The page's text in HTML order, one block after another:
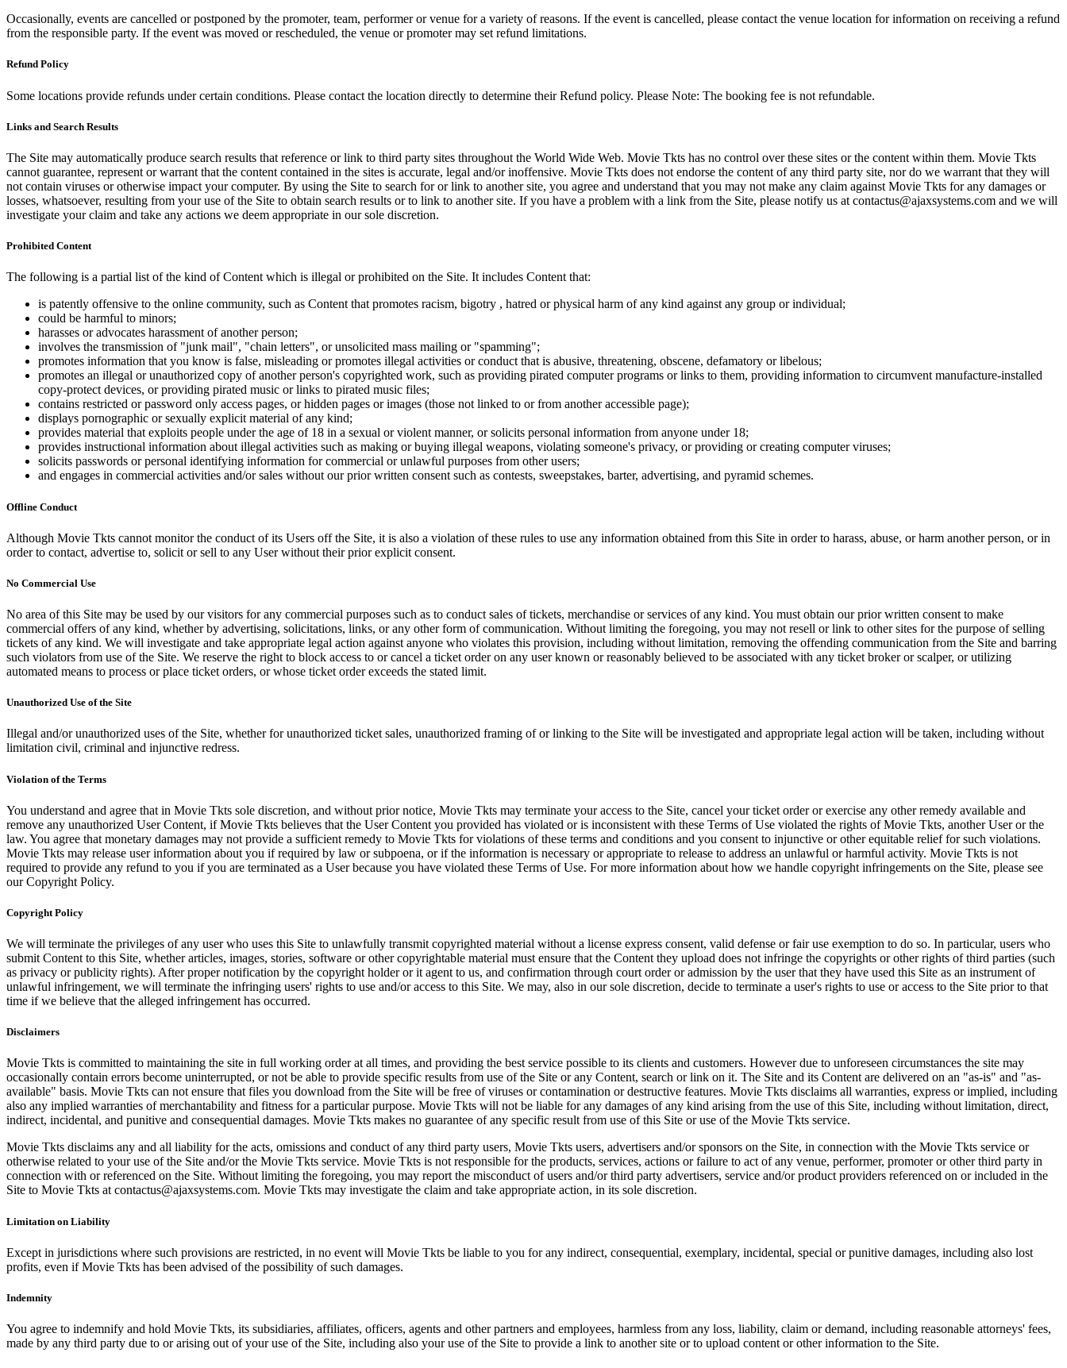
Occasionally, events are cancelled or postponed by the promoter, team, performer or venue for a variety of reasons. If the event is cancelled, please contact the venue location for information on receiving a refund
from the responsible party. If the event was moved or rescheduled, the venue or promoter may set refund limitations.
Refund Policy
Some locations provide refunds under certain conditions. Please contact the location directly to determine their Refund policy. Please Note: The booking fee is not refundable.
Links and Search Results
The Site may automatically produce search results that reference or link to third party sites throughout the World Wide Web. Movie Tkts has no control over these sites or the content within them. Movie Tkts
cannot guarantee, represent or warrant that the content contained in the sites is accurate, legal and/or inoffensive. Movie Tkts does not endorse the content of any third party site, nor do we warrant that they will
not contain viruses or otherwise impact your computer. By using the Site to search for or link to another site, you agree and understand that you may not make any claim against Movie Tkts for any damages or
losses, whatsoever, resulting from your use of the Site to obtain search results or to link to another site. If you have a problem with a link from the Site, please notify us at contactus@ajaxsystems.com and we will
investigate your claim and take any actions we deem appropriate in our sole discretion.
Prohibited Content
The following is a partial list of the kind of Content which is illegal or prohibited on the Site. It includes Content that:
is patently offensive to the online community, such as Content that promotes racism, bigotry , hatred or physical harm of any kind against any group or individual;
could be harmful to minors;
harasses or advocates harassment of another person;
involves the transmission of "junk mail", "chain letters", or unsolicited mass mailing or "spamming";
promotes information that you know is false, misleading or promotes illegal activities or conduct that is abusive, threatening, obscene, defamatory or libelous;
promotes an illegal or unauthorized copy of another person's copyrighted work, such as providing pirated computer programs or links to them, providing information to circumvent manufacture-installed
copy-protect devices, or providing pirated music or links to pirated music files;
contains restricted or password only access pages, or hidden pages or images (those not linked to or from another accessible page);
displays pornographic or sexually explicit material of any kind;
provides material that exploits people under the age of 18 in a sexual or violent manner, or solicits personal information from anyone under 18;
provides instructional information about illegal activities such as making or buying illegal weapons, violating someone's privacy, or providing or creating computer viruses;
solicits passwords or personal identifying information for commercial or unlawful purposes from other users;
and engages in commercial activities and/or sales without our prior written consent such as contests, sweepstakes, barter, advertising, and pyramid schemes.
Offline Conduct
Although Movie Tkts cannot monitor the conduct of its Users off the Site, it is also a violation of these rules to use any information obtained from this Site in order to harass, abuse, or harm another person, or in
order to contact, advertise to, solicit or sell to any User without their prior explicit consent.
No Commercial Use
No area of this Site may be used by our visitors for any commercial purposes such as to conduct sales of tickets, merchandise or services of any kind. You must obtain our prior written consent to make
commercial offers of any kind, whether by advertising, solicitations, links, or any other form of communication. Without limiting the foregoing, you may not resell or link to other sites for the purpose of selling
tickets of any kind. We will investigate and take appropriate legal action against anyone who violates this provision, including without limitation, removing the offending communication from the Site and barring
such violators from use of the Site. We reserve the right to block access to or cancel a ticket order on any user known or reasonably believed to be associated with any ticket broker or scalper, or utilizing
automated means to process or place ticket orders, or whose ticket order exceeds the stated limit.
Unauthorized Use of the Site
Illegal and/or unauthorized uses of the Site, whether for unauthorized ticket sales, unauthorized framing of or linking to the Site will be investigated and appropriate legal action will be taken, including without
limitation civil, criminal and injunctive redress.
Violation of the Terms
You understand and agree that in Movie Tkts sole discretion, and without prior notice, Movie Tkts may terminate your access to the Site, cancel your ticket order or exercise any other remedy available and
remove any unauthorized User Content, if Movie Tkts believes that the User Content you provided has violated or is inconsistent with these Terms of Use violated the rights of Movie Tkts, another User or the
law. You agree that monetary damages may not provide a sufficient remedy to Movie Tkts for violations of these terms and conditions and you consent to injunctive or other equitable relief for such violations.
Movie Tkts may release user information about you if required by law or subpoena, or if the information is necessary or appropriate to release to address an unlawful or harmful activity. Movie Tkts is not
required to provide any refund to you if you are terminated as a User because you have violated these Terms of Use. For more information about how we handle copyright infringements on the Site, please see
our Copyright Policy.
Copyright Policy
We will terminate the privileges of any user who uses this Site to unlawfully transmit copyrighted material without a license express consent, valid defense or fair use exemption to do so. In particular, users who
submit Content to this Site, whether articles, images, stories, software or other copyrightable material must ensure that the Content they upload does not infringe the copyrights or other rights of third parties (such
as privacy or publicity rights). After proper notification by the copyright holder or it agent to us, and confirmation through court order or admission by the user that they have used this Site as an instrument of
unlawful infringement, we will terminate the infringing users' rights to use and/or access to this Site. We may, also in our sole discretion, decide to terminate a user's rights to use or access to the Site prior to that
time if we believe that the alleged infringement has occurred.
Disclaimers
Movie Tkts is committed to maintaining the site in full working order at all times, and providing the best service possible to its clients and customers. However due to unforeseen circumstances the site may
occasionally contain errors become uninterrupted, or not be able to provide specific results from use of the Site or any Content, search or link on it. The Site and its Content are delivered on an "as-is" and "as-
available" basis. Movie Tkts can not ensure that files you download from the Site will be free of viruses or contamination or destructive features. Movie Tkts disclaims all warranties, express or implied, including
also any implied warranties of merchantability and fitness for a particular purpose. Movie Tkts will not be liable for any damages of any kind arising from the use of this Site, including without limitation, direct,
indirect, incidental, and punitive and consequential damages. Movie Tkts makes no guarantee of any specific result from use of this Site or use of the Movie Tkts service.
Movie Tkts disclaims any and all liability for the acts, omissions and conduct of any third party users, Movie Tkts users, advertisers and/or sponsors on the Site, in connection with the Movie Tkts service or
otherwise related to your use of the Site and/or the Movie Tkts service. Movie Tkts is not responsible for the products, services, actions or failure to act of any venue, performer, promoter or other third party in
connection with or referenced on the Site. Without limiting the foregoing, you may report the misconduct of users and/or third party advertisers, service and/or product providers referenced on or included in the
Site to Movie Tkts at contactus@ajaxsystems.com. Movie Tkts may investigate the claim and take appropriate action, in its sole discretion.
Limitation on Liability
Except in jurisdictions where such provisions are restricted, in no event will Movie Tkts be liable to you for any indirect, consequential, exemplary, incidental, special or punitive damages, including also lost
profits, even if Movie Tkts has been advised of the possibility of such damages.
Indemnity
You agree to indemnify and hold Movie Tkts, its subsidiaries, affiliates, officers, agents and other partners and employees, harmless from any loss, liability, claim or demand, including reasonable attorneys' fees,
made by any third party due to or arising out of your use of the Site, including also your use of the Site to provide a link to another site or to upload content or other information to the Site.